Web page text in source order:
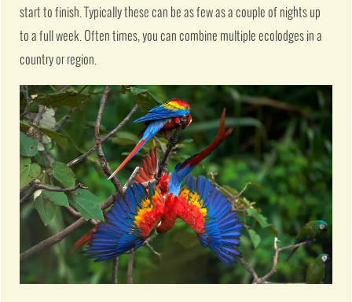
start to finish. Typically these can be as few as a couple of nights up
to a full week. Often times, you can combine multiple ecolodges in a
country or region.